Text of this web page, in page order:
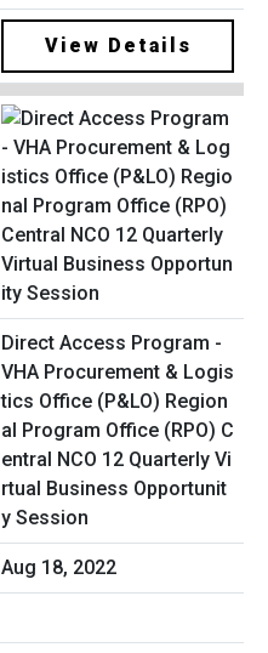
View Details
Direct Access Program -
VHA Procurement & Logis
tics Office (P&LO) Region
al Program Office (RPO) C
entral NCO 12 Quarterly Vi
rtual Business Opportunit
y Session
Aug 18, 2022